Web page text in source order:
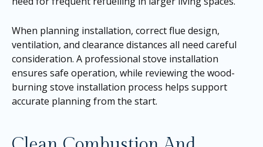
When planning installation, correct flue design,
ventilation, and clearance distances all need careful
consideration. A professional stove installation
ensures safe operation, while reviewing the wood-
burning stove installation process helps support
accurate planning from the start.